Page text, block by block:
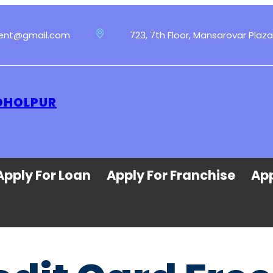
723, 7th Floor, Mansarovar
For Loan Apply For Franchise